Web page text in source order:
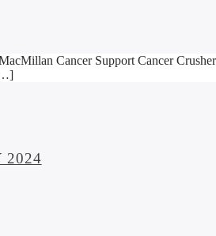
Cancer Support Cancer
2024